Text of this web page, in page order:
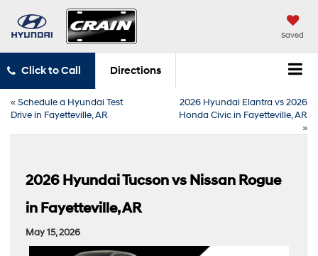
Saved
Click to Call Directions
«Schedule a Hyundai Test
Drive in Fayetteville, AR
2026 Hyundai Elantra vs 2026
Honda Civic in Fayetteville, AR
»
2026 Hyundai Tucson vs Nissan Rogue
in Fayetteville, AR
May 15, 2026